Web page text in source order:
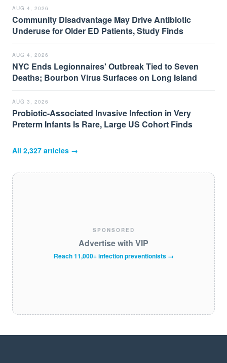
AUG 4, 2026
Community Disadvantage May Drive Antibiotic
Underuse for Older ED Patients, Study Finds
AUG 4, 2026
NYC Ends Legionnaires' Outbreak Tied to Seven
Deaths; Bourbon Virus Surfaces on Long Island
AUG 3, 2026
Probiotic-Associated Invasive Infection in Very
Preterm Infants Is Rare, Large US Cohort Finds
All 2,327 articles →
SPONSORED
Advertise with VIP
Reach 11,000+ infection preventionists →